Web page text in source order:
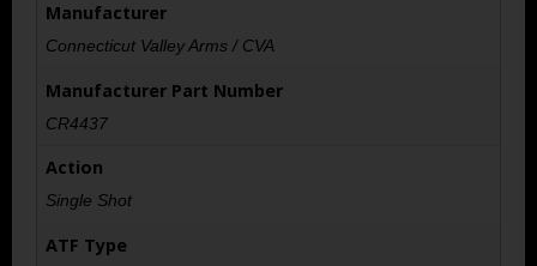
Manufacturer
Connecticut Valley Arms / CVA
Manufacturer Part Number
CR4437
Action
Single Shot
ATF Type